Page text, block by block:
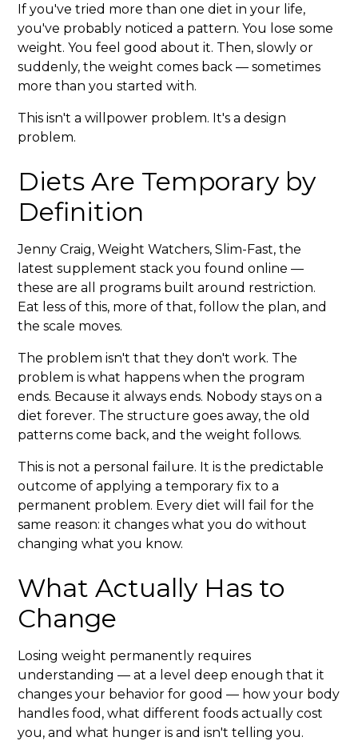
If you've tried more than one diet in your life,
you've probably noticed a pattern. You lose some
weight. You feel good about it. Then, slowly or
suddenly, the weight comes back — sometimes
more than you started with.
This isn't a willpower problem. It's a design
problem.
Diets Are Temporary by
Definition
Jenny Craig, Weight Watchers, Slim-Fast, the
latest supplement stack you found online —
these are all programs built around restriction.
Eat less of this, more of that, follow the plan, and
the scale moves.
The problem isn't that they don't work. The
problem is what happens when the program
ends. Because it always ends. Nobody stays on a
diet forever. The structure goes away, the old
patterns come back, and the weight follows.
This is not a personal failure. It is the predictable
outcome of applying a temporary fix to a
permanent problem. Every diet will fail for the
same reason: it changes what you do without
changing what you know.
What Actually Has to
Change
Losing weight permanently requires
understanding — at a level deep enough that it
changes your behavior for good — how your body
handles food, what different foods actually cost
you, and what hunger is and isn't telling you.